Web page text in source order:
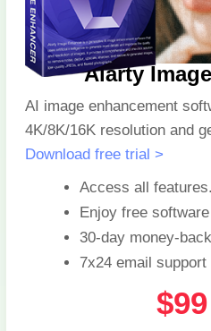
Aiarty
AI image enhancement
4K/8K/16K resolution and
Download free trial >
Access all
Enjoy free
30-day money-
7x24 email support
$99